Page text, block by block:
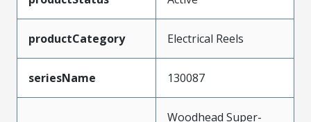
productCategory Electrical Reels
seriesName 130087
Woodhead Super-